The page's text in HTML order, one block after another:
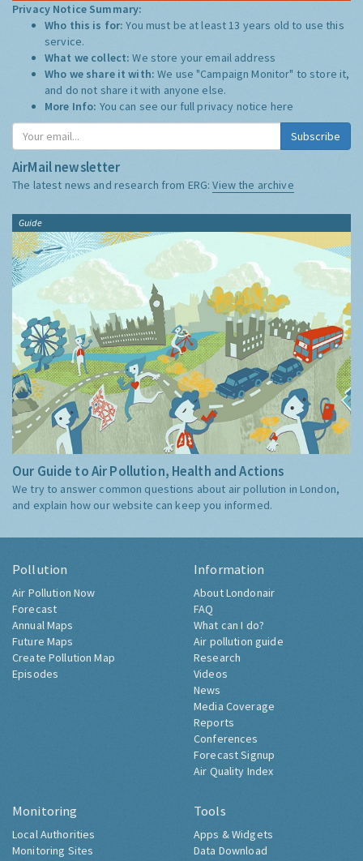
Privacy Notice Summary:
Who this is for:You must be at least 13 years old to use this
service.
What we collect:We store your email address
Who we share it with:We use "Campaign Monitor" to store it,
and do not share it with anyone else.
More Info: You can see our full privacy notice here
Subscribe
AirMail newsletter
The latest news and research from ERG:View the archive
Guide
Our Guide to Air Pollution, Health and Actions
We try to answer common questions about air pollution in London,
and explain how our website can keep you informed.
Pollution
Air Pollution Now
Forecast
Annual Maps
Future Maps
Create Pollution Map
Episodes
Information
About Londonair
FAQ
What can I do?
Air pollution guide
Research
Videos
News
Media Coverage
Reports
Conferences
Forecast Signup
Air Quality Index
Monitoring
Local Authorities
Monitoring Sites
Tools
Apps & Widgets
Data Download